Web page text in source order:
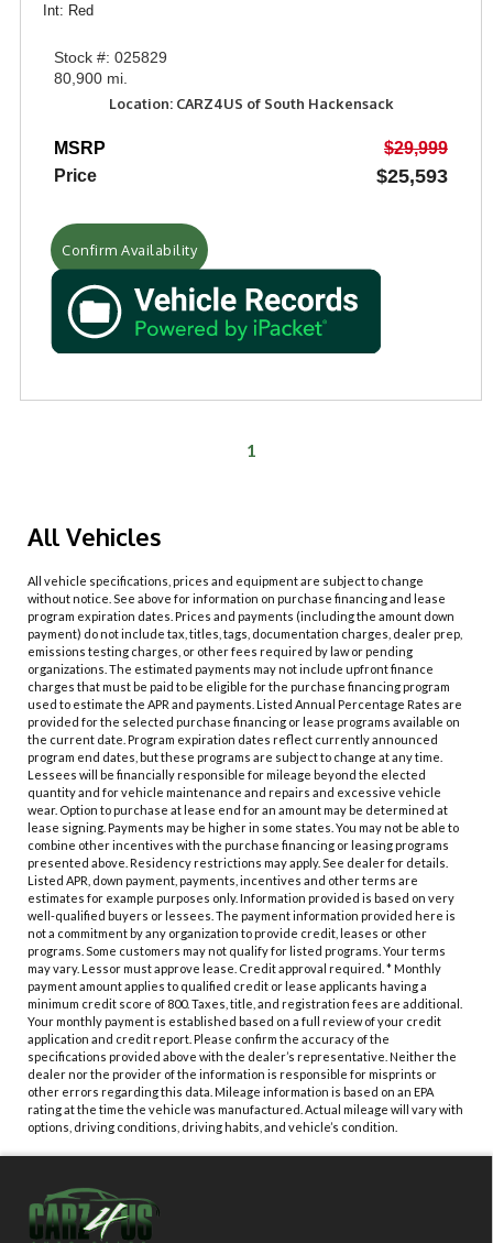
Int: Red
Stock #: 025829
80,900 mi.
Location: CARZ4US of South Hackensack
MSRP
$29,999
Price
$25,593
Confirm Availability
1
All Vehicles
All vehicle specifications, prices and equipment are subject to change
without notice. See above for information on purchase financing and lease
program expiration dates. Prices and payments (including the amount down
payment) do not include tax, titles, tags, documentation charges, dealer prep,
emissions testing charges, or other fees required by law or pending
organizations. The estimated payments may not include upfront finance
charges that must be paid to be eligible for the purchase financing program
used to estimate the APR and payments. Listed Annual Percentage Rates are
provided for the selected purchase financing or lease programs available on
the current date. Program expiration dates reflect currently announced
program end dates, but these programs are subject to change at any time.
Lessees will be financially responsible for mileage beyond the elected
quantity and for vehicle maintenance and repairs and excessive vehicle
wear. Option to purchase at lease end for an amount may be determined at
lease signing. Payments may be higher in some states. You may not be able to
combine other incentives with the purchase financing or leasing programs
presented above. Residency restrictions may apply. See dealer for details.
Listed APR, down payment, payments, incentives and other terms are
estimates for example purposes only. Information provided is based on very
well-qualified buyers or lessees. The payment information provided here is
not a commitment by any organization to provide credit, leases or other
programs. Some customers may not qualify for listed programs. Your terms
may vary. Lessor must approve lease. Credit approval required. * Monthly
payment amount applies to qualified credit or lease applicants having a
minimum credit score of 800. Taxes, title, and registration fees are additional.
Your monthly payment is established based on a full review of your credit
application and credit report. Please confirm the accuracy of the
specifications provided above with the dealer’s representative. Neither the
dealer nor the provider of the information is responsible for misprints or
other errors regarding this data. Mileage information is based on an EPA
rating at the time the vehicle was manufactured. Actual mileage will vary with
options, driving conditions, driving habits, and vehicle’s condition.